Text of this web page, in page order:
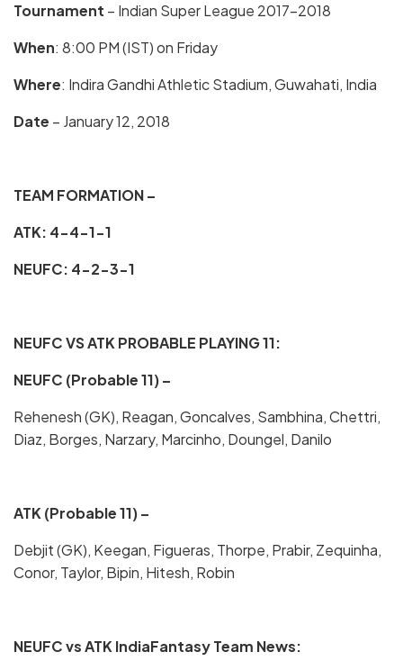
Tournament – Indian Super League 2017-2018
When: 8:00 PM (IST) on Friday
Where: Indira Gandhi Athletic Stadium, Guwahati, India
Date – January 12, 2018
TEAM FORMATION –
ATK: 4-4-1-1
NEUFC: 4-2-3-1
NEUFC VS ATK PROBABLE PLAYING 11:
NEUFC (Probable 11) –
Rehenesh (GK), Reagan, Goncalves, Sambhina, Chettri,
Diaz, Borges, Narzary, Marcinho, Doungel, Danilo
ATK (Probable 11) –
Debjit (GK), Keegan, Figueras, Thorpe, Prabir, Zequinha,
Conor, Taylor, Bipin, Hitesh, Robin
NEUFC vs ATK IndiaFantasy Team News: